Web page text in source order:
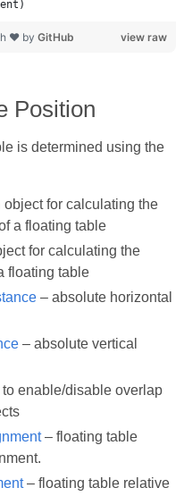
view raw
❤ by GitHub
Position
is determined using the
for calculating the
a floating table
for calculating the
floating table
– absolute horizontal
– absolute vertical
enable/disable overlap
– floating table
– floating table relative